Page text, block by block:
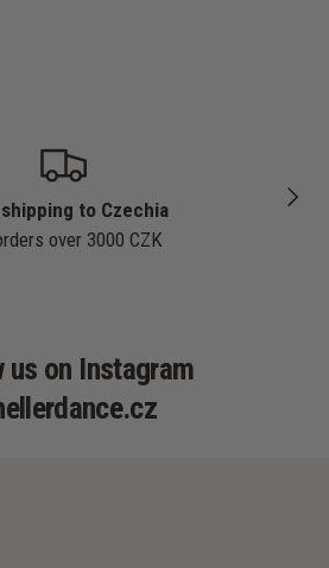
NEXT
to Czechia
over 3000 CZK
us on Instagram